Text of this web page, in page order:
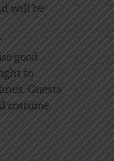
will be
good
to
Guests
costume